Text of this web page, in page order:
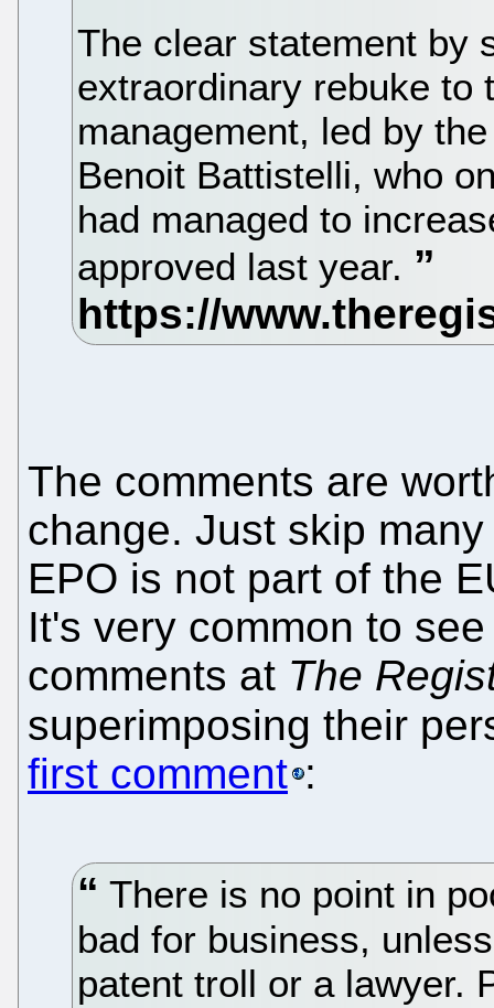
The clear statement by
extraordinary rebuke to
management, led by
Benoit Battistelli, who
had managed to
approved last year.
The comments are
change. Just skip
EPO is not part of the
It's very common to
comments at The
superimposing their
first comment :
There is no point in
bad for business,
patent troll or a lawyer.